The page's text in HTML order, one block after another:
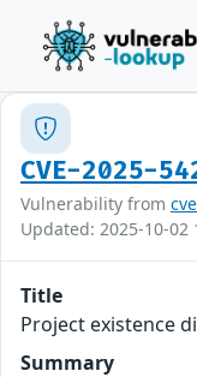
CVE-2025-
Vulnerability from
Updated: 2025-10-02
Title
Project existence
Summary